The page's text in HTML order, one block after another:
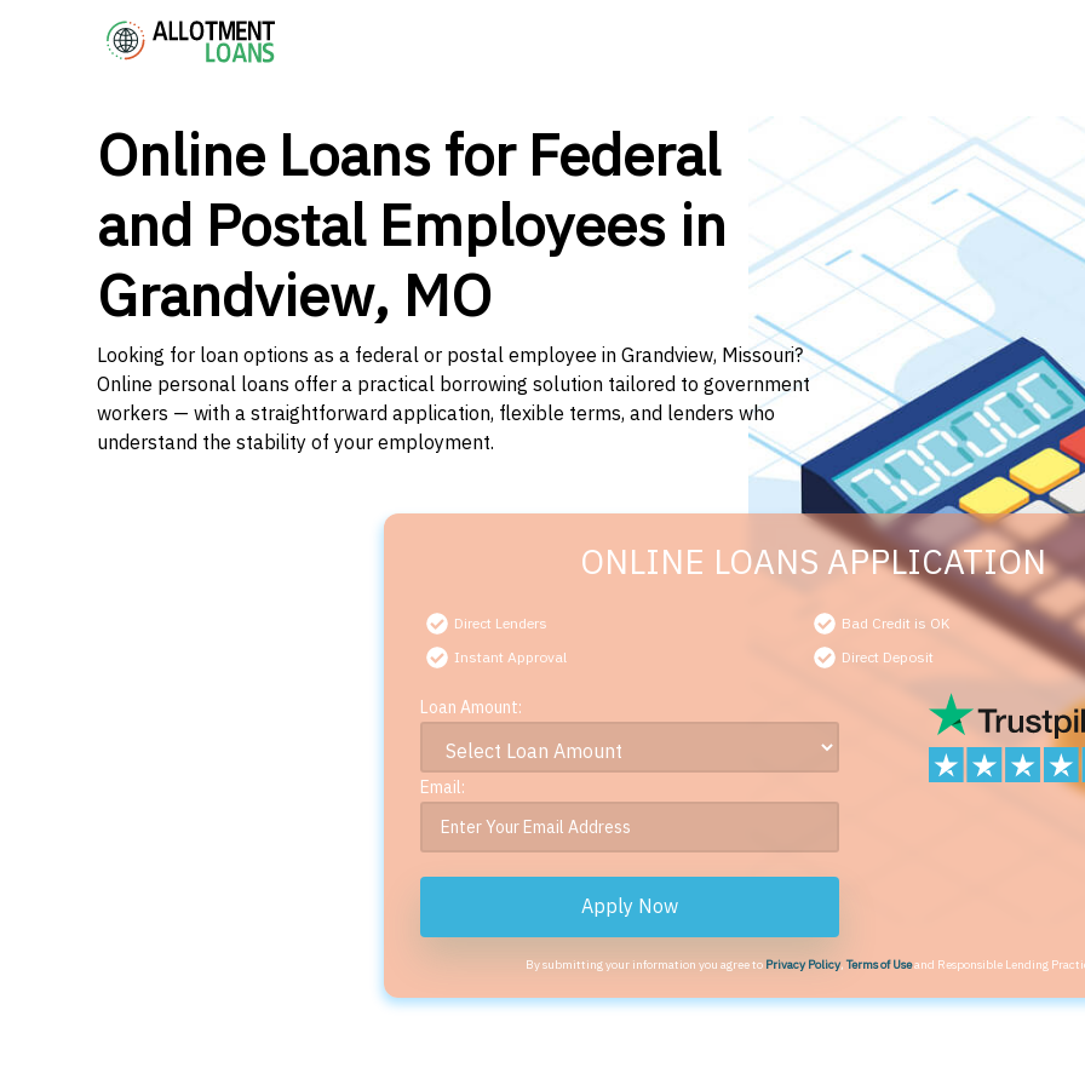
Online Loans for Federal
and Postal Employees in
Grandview, MO
Looking for loan options as a federal or postal employee in Grandview, Missouri?
Online personal loans offer a practical borrowing solution tailored to government
workers — with a straightforward application, flexible terms, and lenders who
understand the stability of your employment.
ONLINE LOANS APPLICATION
Direct Lenders
Bad Credit is OK
Instant Approval
Direct Deposit
Loan Amount:
Email:
Apply Now
By submitting your information you agree to Privacy Policy,Terms of Useand Responsible Lending